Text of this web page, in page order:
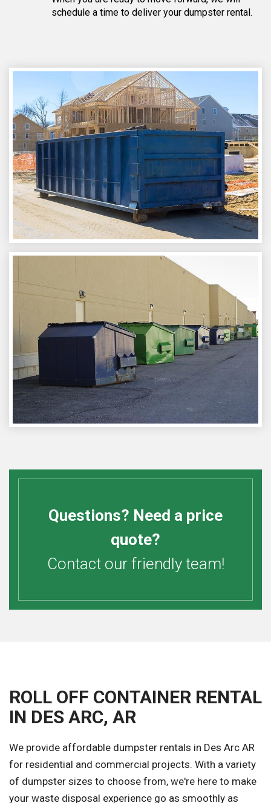
schedule a time to deliver your dumpster rental.
Questions? Need a price
quote?
Contact our friendly team!
ROLL OFF CONTAINER RENTAL
IN DES ARC, AR
We provide affordable dumpster rentals in Des Arc AR
for residential and commercial projects. With a variety
of dumpster sizes to choose from, we're here to make
your waste disposal experience go as smoothly as